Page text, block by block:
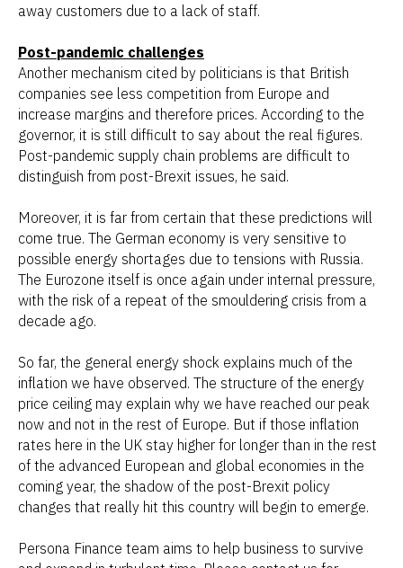
away customers due to a lack of staff.
Post-pandemic challenges
Another mechanism cited by politicians is that British
companies see less competition from Europe and
increase margins and therefore prices. According to the
governor, it is still difficult to say about the real figures.
Post-pandemic supply chain problems are difficult to
distinguish from post-Brexit issues, he said.
Moreover, it is far from certain that these predictions will
come true. The German economy is very sensitive to
possible energy shortages due to tensions with Russia.
The Eurozone itself is once again under internal pressure,
with the risk of a repeat of the smouldering crisis from a
decade ago.
So far, the general energy shock explains much of the
inflation we have observed. The structure of the energy
price ceiling may explain why we have reached our peak
now and not in the rest of Europe. But if those inflation
rates here in the UK stay higher for longer than in the rest
of the advanced European and global economies in the
coming year, the shadow of the post-Brexit policy
changes that really hit this country will begin to emerge.
Persona Finance team aims to help business to survive